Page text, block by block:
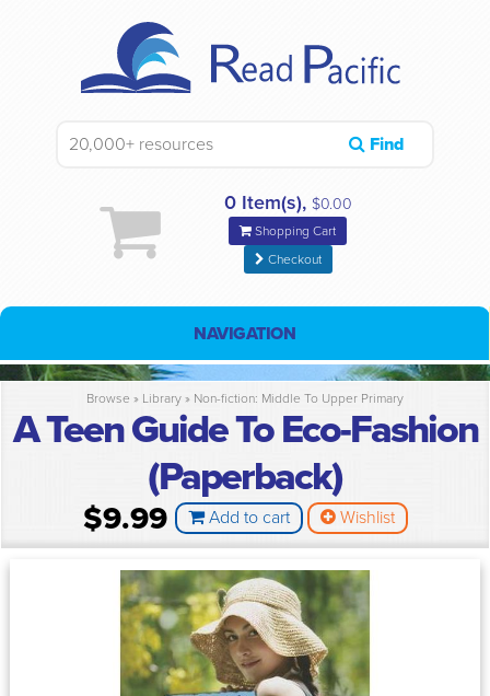
Find
0 Item(s), $0.00
Shopping Cart
Checkout
NAVIGATION
Browse » Library » Non-fiction: Middle To Upper Primary
A Teen Guide To Eco-Fashion
(Paperback)
$9.99 Add to cart Wishlist